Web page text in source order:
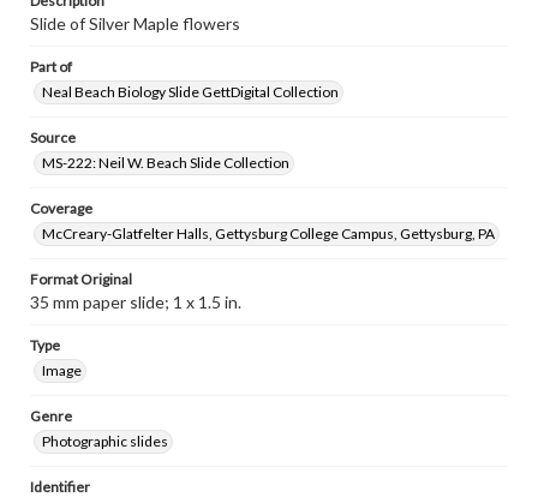
Slide of Silver Maple flowers
Part of
Neal Beach Biology Slide GettDigital Collection
Source
MS-222: Neil W. Beach Slide Collection
Coverage
McCreary-Glatfelter Halls, Gettysburg College Campus, Gettysburg, PA
Format Original
35 mm paper slide; 1 x 1.5 in.
Type
Image
Genre
Photographic slides
Identifier